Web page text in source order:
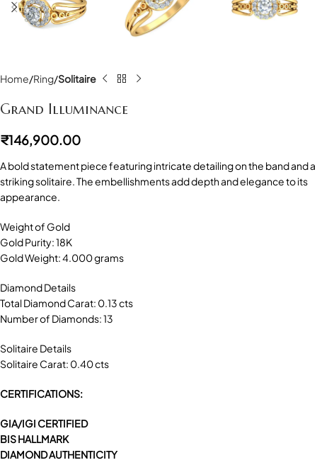
Home Ring Solitaire
Grand Illuminance
₹146,900.00
A bold statement piece featuring intricate detailing on the band and a
striking solitaire. The embellishments add depth and elegance to its
appearance.
Weight of Gold
Gold Purity: 18K
Gold Weight: 4.000 grams
Diamond Details
Total Diamond Carat: 0.13 cts
Number of Diamonds: 13
Solitaire Details
Solitaire Carat: 0.40 cts
CERTIFICATIONS:
GIA/IGI CERTIFIED
BIS HALLMARK
DIAMOND AUTHENTICITY